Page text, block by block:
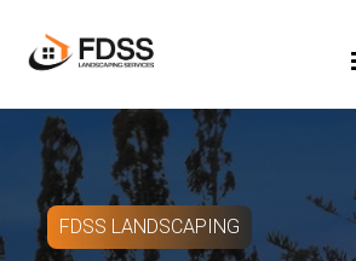
FDSS LANDSCAPING